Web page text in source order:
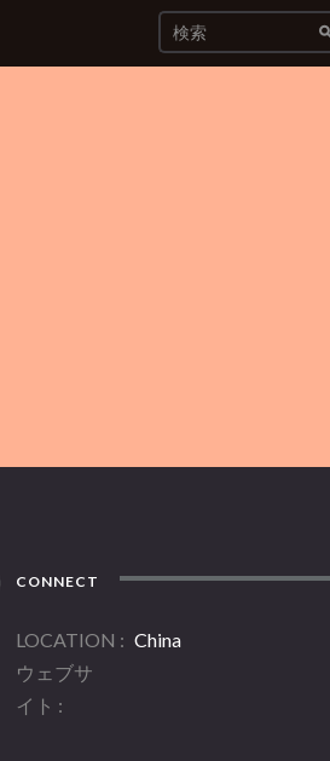
CONNECT
LOCATION
China
ウェブサ
イト